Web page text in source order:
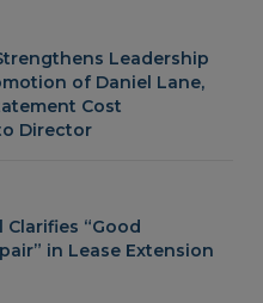
Leadership
of Daniel Lane,
Cost
Director
“Good
in Lease Extension